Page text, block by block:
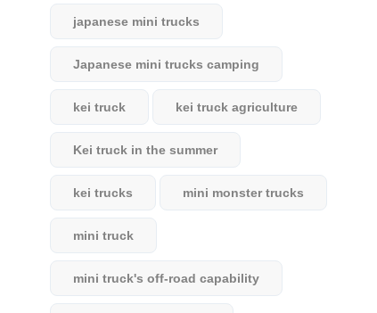
japanese mini trucks
Japanese mini trucks camping
kei truck kei truck agriculture
Kei truck in the summer
kei trucks mini monster trucks
mini truck
mini truck's off-road capability